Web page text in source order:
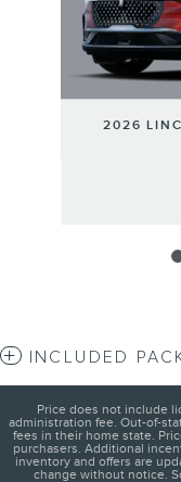
2026
INCLUDED
Price does not include
administration fee. Out-of-
fees in their home state.
purchasers. Additional
inventory and offers are
change without notice.